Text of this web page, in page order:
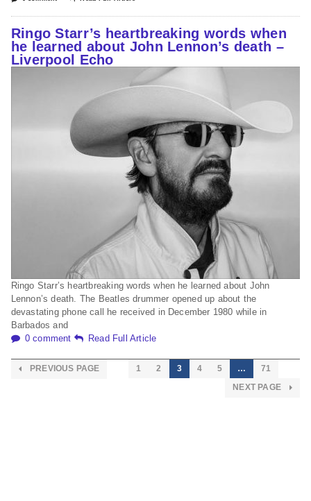
Ringo Starr’s heartbreaking words when
he learned about John Lennon’s death –
Liverpool Echo
Ringo Starr’s heartbreaking words when he learned about John
Lennon’s death. The Beatles drummer opened up about the
devastating phone call he received in December 1980 while in
Barbados and
0 comment
Read Full Article
PREVIOUS PAGE 1 2 3 4 5 …
71
NEXT PAGE